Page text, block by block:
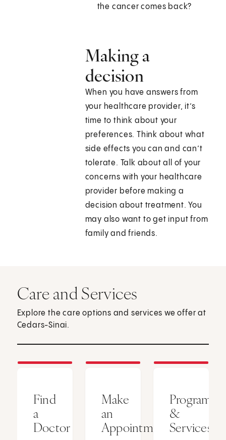
the cancer comes back?
Making a
decision
When you have answers from
your healthcare provider, it’s
time to think about your
preferences. Think about what
side effects you can and can’t
tolerate. Talk about all of your
concerns with your healthcare
provider before making a
decision about treatment. You
may also want to get input from
family and friends.
Care and Services
Explore the care options and services we offer at
Cedars-Sinai.
Find
a
Doctor
Make
an
Appointment
Programs
&
Services